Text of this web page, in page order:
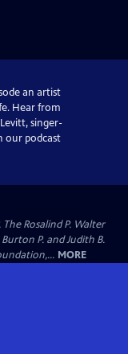
an artist
Hear from
singer-
our podcast
Rosalind P. Walter
P. and Judith B.
MORE